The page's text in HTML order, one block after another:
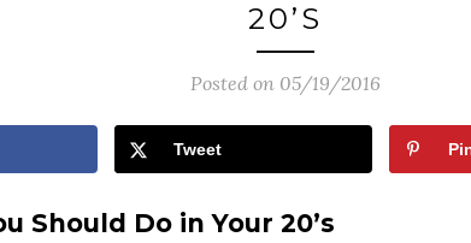
20’S
Posted on 05/19/2016
Tweet
Should Do in Your 20’s